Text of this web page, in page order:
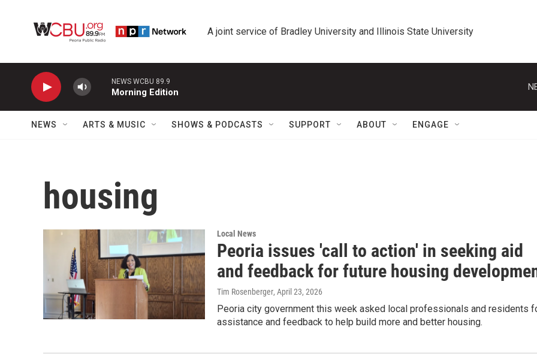
A joint service of Bradley University and Illinois State University
NEWS WCBU 89.9
Morning Edition
NEWS ARTS & MUSIC SHOWS & PODCASTS SUPPORT ABOUT ENGAGE
housing
Local News
Peoria issues 'call to action' in seeking aid
and feedback for future housing
Tim Rosenberger, April 23, 2026
Peoria city government this week asked local professionals and residents
assistance and feedback to help build more and better housing.